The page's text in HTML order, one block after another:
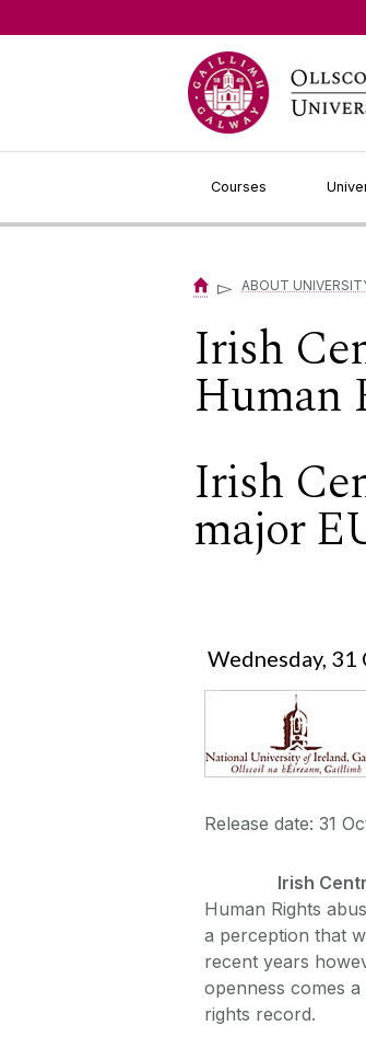
Courses
▻ ABOUT
Irish
Human
Irish
major
Wednesday,
Release date: 31
Irish
Human Rights
a perception that
recent years
openness comes
rights record.